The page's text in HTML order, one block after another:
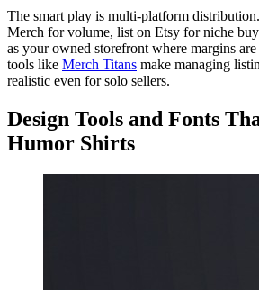
The smart play is multi-platform
Merch for volume, list on Etsy for niche
as your owned storefront where margins
tools like Merch Titans make managing
realistic even for solo sellers.
Design Tools and Fonts
Humor Shirts